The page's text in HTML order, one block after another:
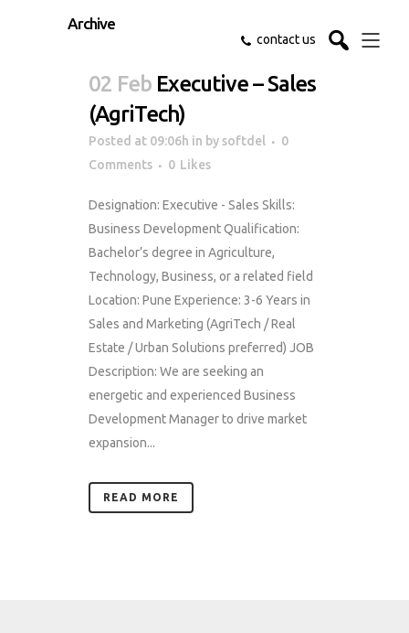
contact us
Archive
02 Feb Executive – Sales
(AgriTech)
Posted at 09:06h in bysoftdel
0
Comments
0 Likes
Designation: Executive - Sales Skills:
Business Development Qualification:
Bachelor’s degree in Agriculture,
Technology, Business, or a related field
Location: Pune Experience: 3-6 Years in
Sales and Marketing (AgriTech / Real
Estate / Urban Solutions preferred) JOB
Description: We are seeking an
energetic and experienced Business
Development Manager to drive market
expansion...
READ MORE